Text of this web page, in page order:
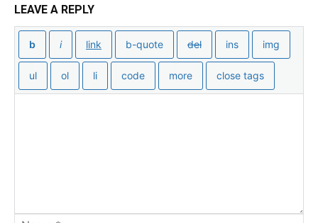
LEAVE A REPLY